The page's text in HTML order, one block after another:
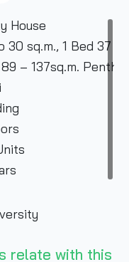
House
30 sq.m., 1 Bed 37
Penthouse
Store
relate with this